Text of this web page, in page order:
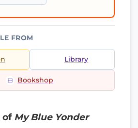
FROM
Library
Bookshop
of My Blue Yonder